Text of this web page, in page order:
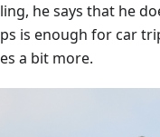
he says that he
is enough for car
a bit more.